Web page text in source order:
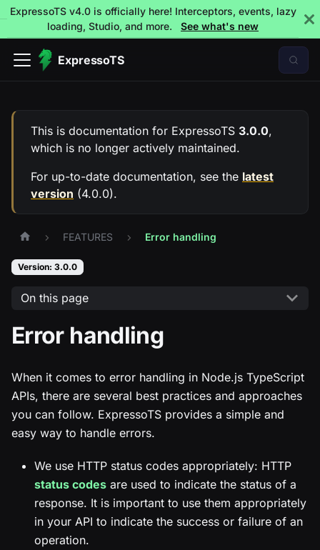
ExpressoTS v4.0 is officially here! Interceptors, events, lazy
loading, Studio, and more.
See what's new
ExpressoTS
This is documentation for ExpressoTS 3.0.0,
which is no longer actively maintained.
For up-to-date documentation, see the latest
version (4.0.0).
FEATURES Error handling
Version: 3.0.0
On this page
Error handling
When it comes to error handling in Node.js TypeScript
APIs, there are several best practices and approaches
you can follow. ExpressoTS provides a simple and
easy way to handle errors.
We use HTTP status codes appropriately: HTTP
status codes are used to indicate the status of a
response. It is important to use them appropriately
in your API to indicate the success or failure of an
operation.